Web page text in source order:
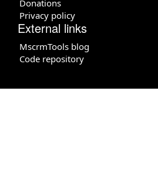
Donations
Privacy policy
External links
MscrmTools blog
Code repository